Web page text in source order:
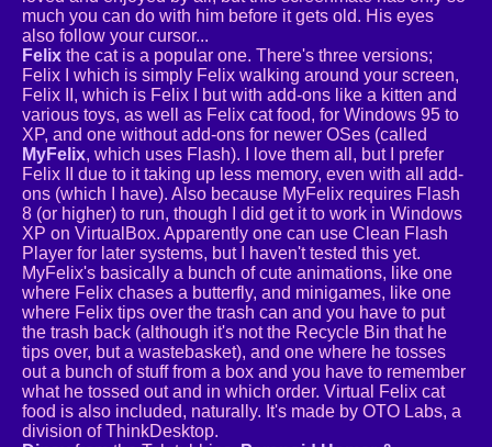
much you can do with him before it gets old. His eyes
also follow your cursor...
Felix the cat is a popular one. There's three versions;
Felix I which is simply Felix walking around your screen,
Felix II, which is Felix I but with add-ons like a kitten and
various toys, as well as Felix cat food, for Windows 95 to
XP, and one without add-ons for newer OSes (called
MyFelix, which uses Flash). I love them all, but I prefer
Felix II due to it taking up less memory, even with all add-
ons (which I have). Also because MyFelix requires Flash
8 (or higher) to run, though I did get it to work in Windows
XP on VirtualBox. Apparently one can use Clean Flash
Player for later systems, but I haven't tested this yet.
MyFelix's basically a bunch of cute animations, like one
where Felix chases a butterfly, and minigames, like one
where Felix tips over the trash can and you have to put
the trash back (although it's not the Recycle Bin that he
tips over, but a wastebasket), and one where he tosses
out a bunch of stuff from a box and you have to remember
what he tossed out and in which order. Virtual Felix cat
food is also included, naturally. It's made by OTO Labs, a
division of ThinkDesktop.